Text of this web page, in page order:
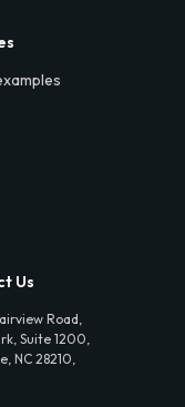
Us
Road,
Suite 1200,
NC 28210,